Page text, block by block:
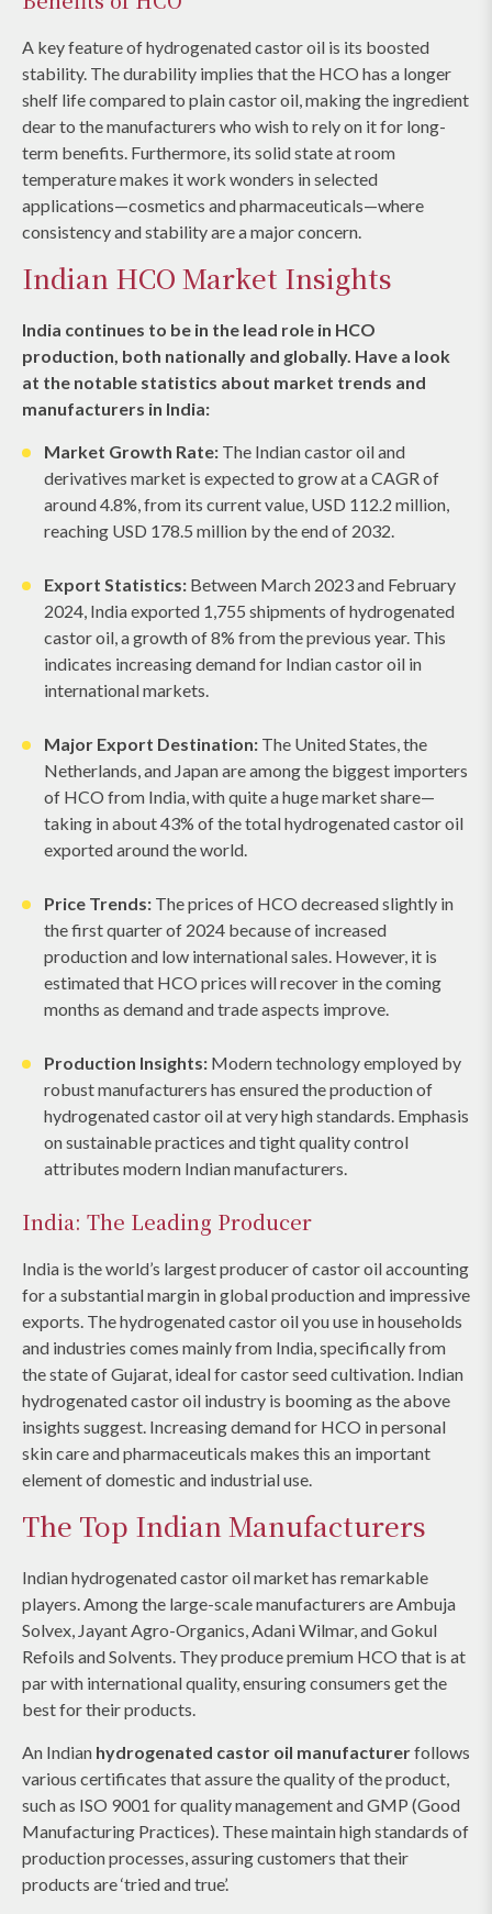
A key feature of hydrogenated castor oil is its boosted
stability. The durability implies that the HCO has a longer
shelf life compared to plain castor oil, making the ingredient
dear to the manufacturers who wish to rely on it for long-
term benefits. Furthermore, its solid state at room
temperature makes it work wonders in selected
applications—cosmetics and pharmaceuticals—where
consistency and stability are a major concern.
Indian HCO Market Insights
India continues to be in the lead role in HCO
production, both nationally and globally. Have a look
at the notable statistics about market trends and
manufacturers in India:
Market Growth Rate: The Indian castor oil and
derivatives market is expected to grow at a CAGR of
around 4.8%, from its current value, USD 112.2 million,
reaching USD 178.5 million by the end of 2032.
Export Statistics: Between March 2023 and February
2024, India exported 1,755 shipments of hydrogenated
castor oil, a growth of 8% from the previous year. This
indicates increasing demand for Indian castor oil in
international markets.
Major Export Destination: The United States, the
Netherlands, and Japan are among the biggest importers
of HCO from India, with quite a huge market share—
taking in about 43% of the total hydrogenated castor oil
exported around the world.
Price Trends: The prices of HCO decreased slightly in
the first quarter of 2024 because of increased
production and low international sales. However, it is
estimated that HCO prices will recover in the coming
months as demand and trade aspects improve.
Production Insights: Modern technology employed by
robust manufacturers has ensured the production of
hydrogenated castor oil at very high standards. Emphasis
on sustainable practices and tight quality control
attributes modern Indian manufacturers.
India: The Leading Producer
India is the world’s largest producer of castor oil accounting
for a substantial margin in global production and impressive
exports. The hydrogenated castor oil you use in households
and industries comes mainly from India, specifically from
the state of Gujarat, ideal for castor seed cultivation. Indian
hydrogenated castor oil industry is booming as the above
insights suggest. Increasing demand for HCO in personal
skin care and pharmaceuticals makes this an important
element of domestic and industrial use.
The Top Indian Manufacturers
Indian hydrogenated castor oil market has remarkable
players. Among the large-scale manufacturers are Ambuja
Solvex, Jayant Agro-Organics, Adani Wilmar, and Gokul
Refoils and Solvents. They produce premium HCO that is at
par with international quality, ensuring consumers get the
best for their products.
An Indian hydrogenated castor oil manufacturerfollows
various certificates that assure the quality of the product,
such as ISO 9001 for quality management and GMP (Good
Manufacturing Practices). These maintain high standards of
production processes, assuring customers that their
products are ‘tried and true’.